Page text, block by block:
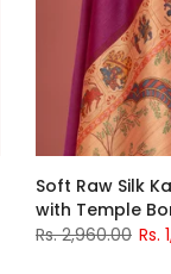
Soft Raw Silk
with Temple
Rs. 2,960.00 Rs.